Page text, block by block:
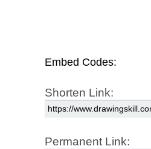
Embed Codes:
Shorten Link:
Permanent Link: